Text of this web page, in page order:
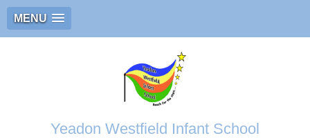
MENU
Yeadon Westfield Infant School